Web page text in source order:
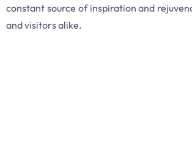
constant source of inspiration and
and visitors alike.